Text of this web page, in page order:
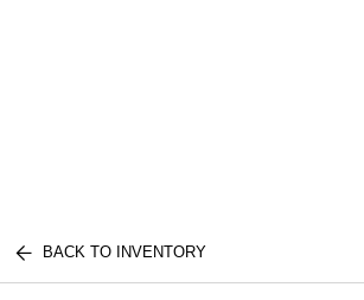
BACK TO INVENTORY